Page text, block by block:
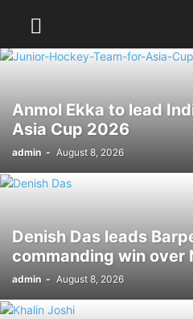
Anmol Ekka to lead
Asia Cup 2026
admin - August 8, 2026
Denish Das leads
commanding win over
admin - August 8, 2026